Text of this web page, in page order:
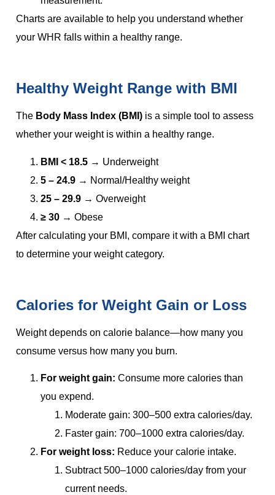
Charts are available to help you understand whether
your WHR falls within a healthy range.
Healthy Weight Range with BMI
The Body Mass Index (BMI) is a simple tool to assess
whether your weight is within a healthy range.
BMI < 18.5 → Underweight
5 – 24.9 → Normal/Healthy weight
25 – 29.9 → Overweight
≥ 30 → Obese
After calculating your BMI, compare it with a BMI chart
to determine your weight category.
Calories for Weight Gain or Loss
Weight depends on calorie balance—how many you
consume versus how many you burn.
For weight gain: Consume more calories than
you expend.
Moderate gain: 300–500 extra calories/day.
Faster gain: 700–1000 extra calories/day.
For weight loss: Reduce your calorie intake.
Subtract 500–1000 calories/day from your
current needs.